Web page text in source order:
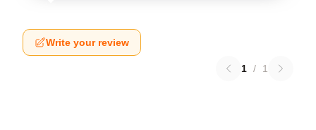
Write your review
1 / 1